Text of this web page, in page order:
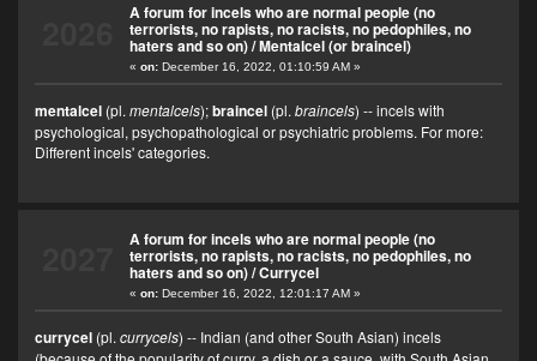
A forum for incels who are normal people (no
terrorists, no rapists, no racists, no pedophiles, no
haters and so on)/Mentalcel (or braincel)
« on:December 16, 2022, 01:10:59 AM »
mentalcel (pl.mentalcels);braincel (pl.braincels) -- incels with
psychological, psychopathological or psychiatric problems. For more:
Different incels' categories.
A forum for incels who are normal people (no
terrorists, no rapists, no racists, no pedophiles, no
haters and so on)/Currycel
« on:December 16, 2022, 12:01:17 AM »
currycel (pl.currycels) -- Indian (and other South Asian) incels